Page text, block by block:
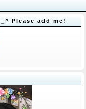
Please add me!